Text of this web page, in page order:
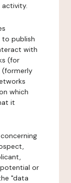
publish
with
(for
(formerly
which
it
or
"data